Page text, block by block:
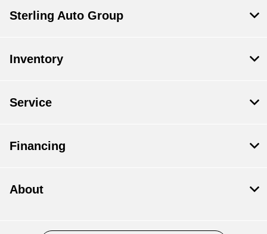
Sterling Auto Group
Inventory
Service
Financing
About